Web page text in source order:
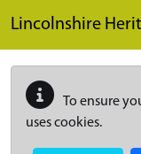
Lincolnshire
To ensure
uses cookies.